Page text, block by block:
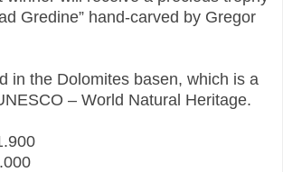
Gredine” hand-carved by Gregor
in the Dolomites basen, which is a
– World Natural Heritage.